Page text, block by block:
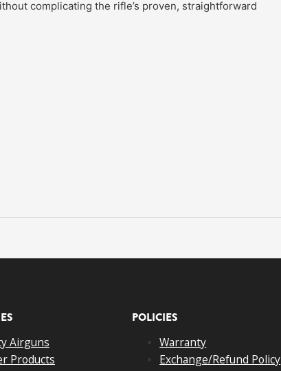
complicating the rifle’s proven, straightforward
Airguns
Products
POLICIES
Warranty
Exchange/Refund Policy